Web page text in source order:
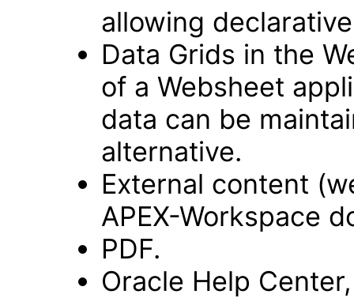
allowing
Data Grids in the
of a Websheet
data can be
alternative.
External content
APEX-Workspace
PDF.
Oracle Help